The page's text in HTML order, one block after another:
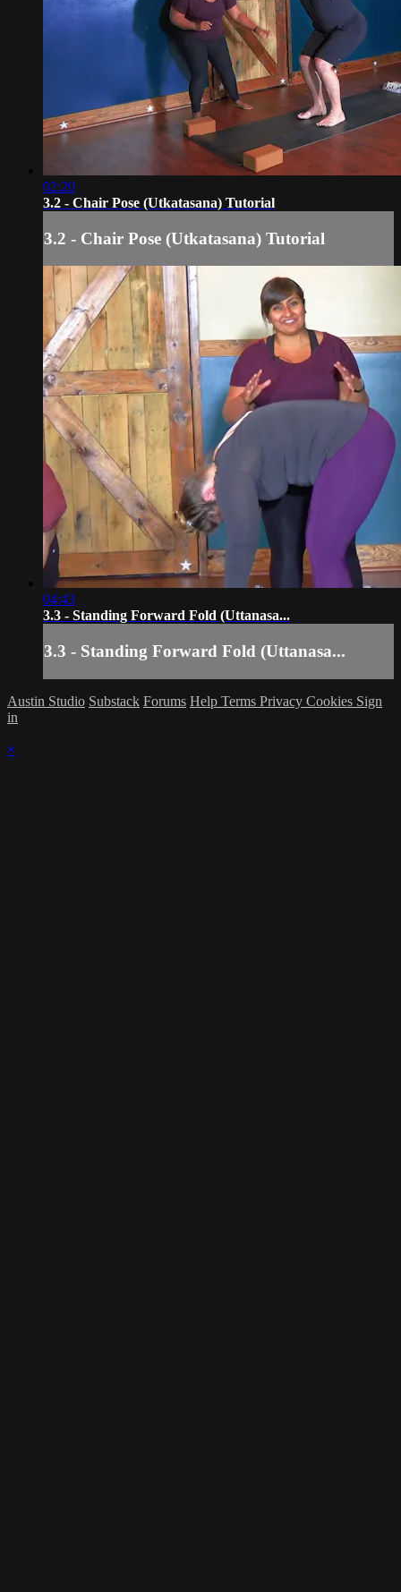
02:20
3.2 - Chair Pose (Utkatasana) Tutorial
3.2 - Chair Pose (Utkatasana) Tutorial
04:43
3.3 - Standing Forward Fold (Uttanasa...
3.3 - Standing Forward Fold (Uttanasa...
Austin Studio Substack Forums Help Terms Privacy Cookies Sign
in
×